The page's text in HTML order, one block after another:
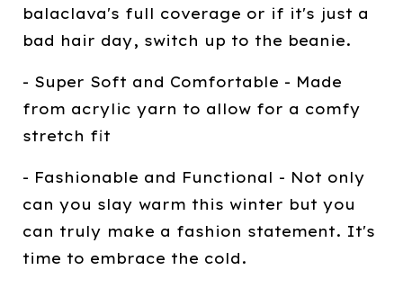
balaclava's full coverage or if it's just a
bad hair day, switch up to the beanie.
- Super Soft and Comfortable - Made
from acrylic yarn to allow for a comfy
stretch fit
- Fashionable and Functional - Not only
can you slay warm this winter but you
can truly make a fashion statement. It's
time to embrace the cold.